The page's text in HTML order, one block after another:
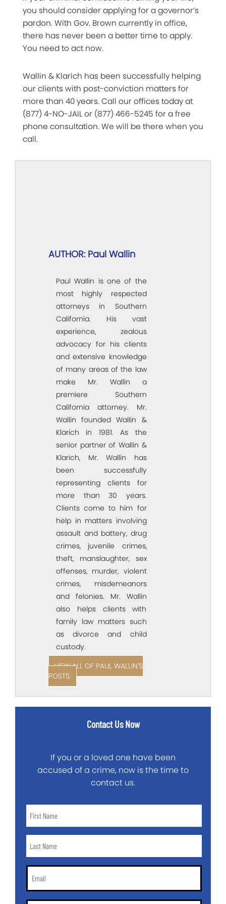
you should consider applying for a governor’s
pardon. With Gov. Brown currently in office,
there has never been a better time to apply.
You need to act now.
Wallin & Klarich has been successfully helping
our clients with post-conviction matters for
more than 40 years. Call our offices today at
(877) 4-NO-JAIL or (877) 466-5245 for a free
phone consultation. We will be there when you
call.
AUTHOR: Paul Wallin
Paul Wallin is one of the
most highly respected
attorneys in Southern
California. His vast
experience, zealous
advocacy for his clients
and extensive knowledge
of many areas of the law
make Mr. Wallin a
premiere Southern
California attorney. Mr.
Wallin founded Wallin &
Klarich in 1981. As the
senior partner of Wallin &
Klarich, Mr. Wallin has
been successfully
representing clients for
more than 30 years.
Clients come to him for
help in matters involving
assault and battery, drug
crimes, juvenile crimes,
theft, manslaughter, sex
offenses, murder, violent
crimes, misdemeanors
and felonies. Mr. Wallin
also helps clients with
family law matters such
as divorce and child
custody.
VIEW ALL OF PAUL WALLIN'S
POSTS.
Contact Us Now
If you or a loved one have been
accused of a crime, now is the time to
contact us.
Name
Name
Email